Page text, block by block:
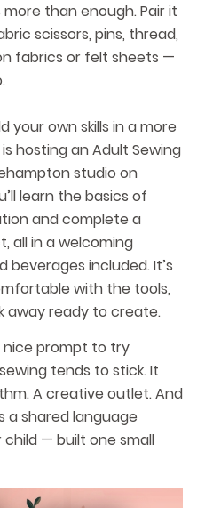
than enough. Pair it
scissors, pins, thread,
fabrics or felt sheets —
your own skills in a more
hosting an Adult Sewing
studio on
learn the basics of
and complete a
all in a welcoming
included. It’s
with the tools,
away ready to create.
nice prompt to try
tends to stick. It
A creative outlet. And
a shared language
— built one small